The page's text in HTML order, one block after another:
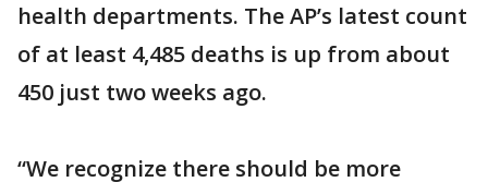
health departments. The AP’s latest count
of at least 4,485 deaths is up from about
450 just two weeks ago.
“We recognize there should be more